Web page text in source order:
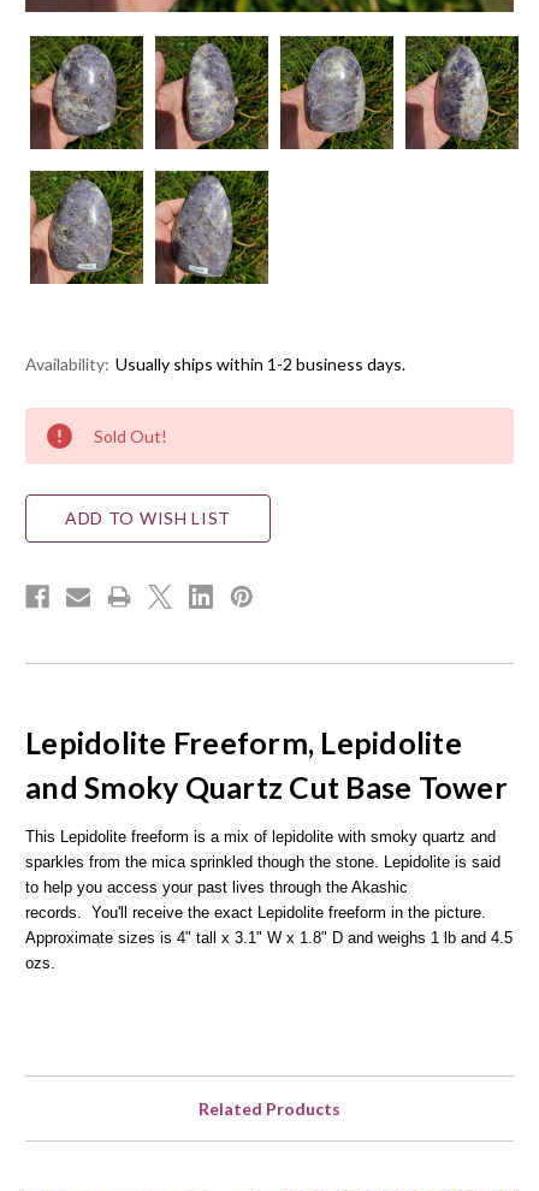
Availability: Usually ships within 1-2 business days.
Current
Stock:
Sold Out!
ADD TO WISH LIST
Lepidolite Freeform, Lepidolite
and Smoky Quartz Cut Base Tower
This Lepidolite freeform is a mix of lepidolite with smoky quartz and
sparkles from the mica sprinkled though the stone. Lepidolite is said
to help you access your past lives through the Akashic
records. You'll receive the exact Lepidolite freeform in the picture.
Approximate sizes is 4" tall x 3.1" W x 1.8" D and weighs 1 lb and 4.5
ozs.
Related Products